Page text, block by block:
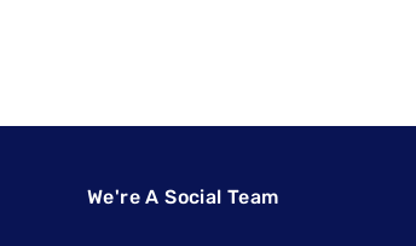
We're A Social Team